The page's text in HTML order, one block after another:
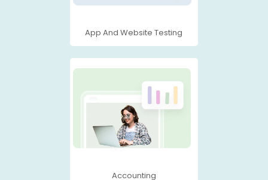
App And Website Testing
Accounting